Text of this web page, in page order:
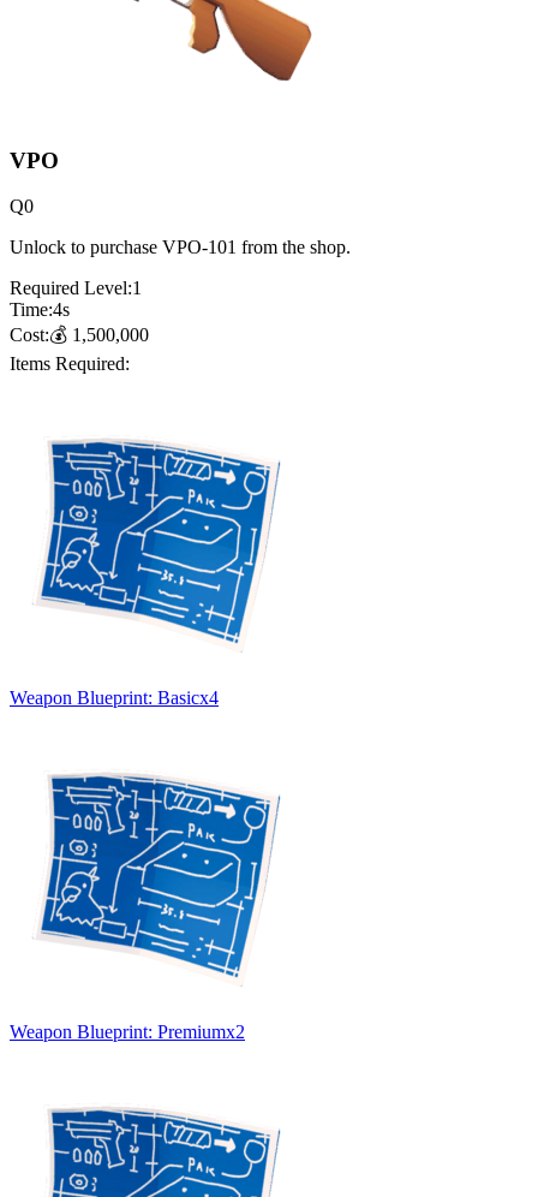
VPO
Q0
Unlock to purchase VPO-101 from the shop.
Required Level:1
Time:4s
Cost:💰 1,500,000
Items Required:
Weapon Blueprint: Basicx4
Weapon Blueprint: Premiumx2